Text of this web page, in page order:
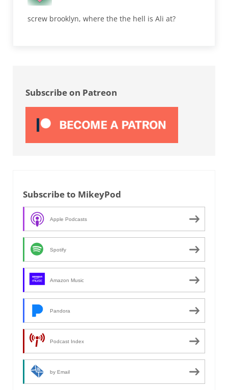
screw brooklyn, where the the hell is Ali at?
Subscribe on Patreon
Subscribe to MikeyPod
Apple Podcasts
Spotify
Amazon Music
Pandora
Podcast Index
by Email